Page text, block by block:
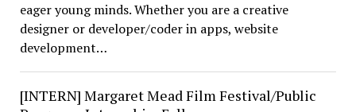
eager young minds. Whether you are a creative
designer or developer/coder in apps, website
development…
[INTERN] Margaret Mead Film Festival/Public